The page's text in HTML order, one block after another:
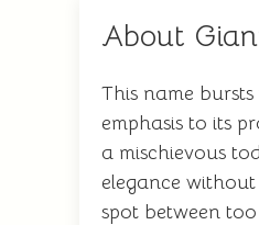
About
This name
emphasis to its
a mischievous
elegance
spot between